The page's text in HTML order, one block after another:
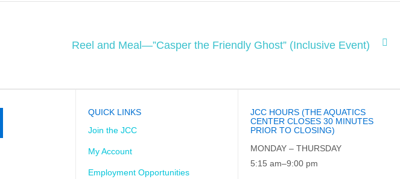
Reel and Meal—”Casper the Friendly Ghost” (Inclusive Event)
QUICK LINKS
Join the JCC
My Account
Employment Opportunities
JCC HOURS (THE AQUATICS
CENTER CLOSES 30 MINUTES
PRIOR TO CLOSING)
MONDAY – THURSDAY
5:15 am–9:00 pm